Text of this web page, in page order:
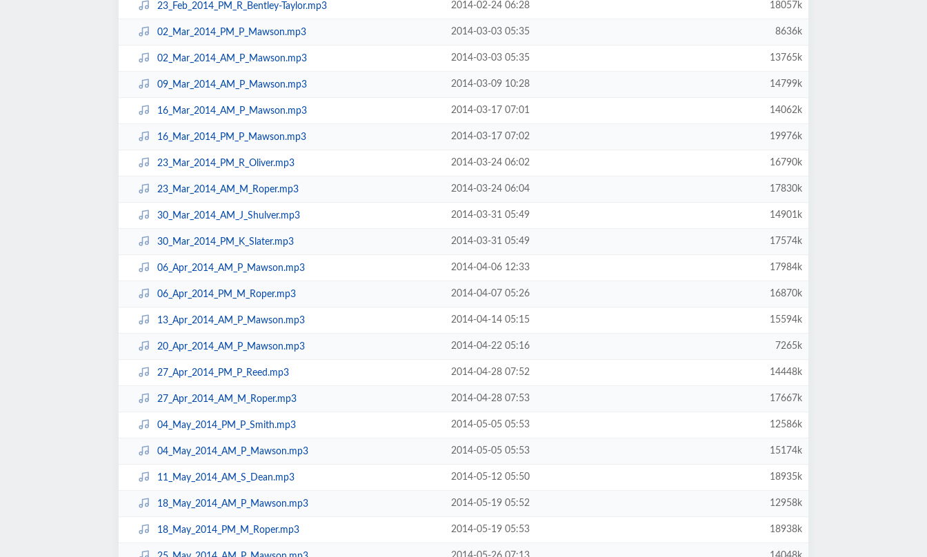
23_Feb_2014_PM_R_Bentley-Taylor.mp3 2014-02-24 06:28 18057k
02_Mar_2014_PM_P_Mawson.mp3 2014-03-03 05:35 8636k
02_Mar_2014_AM_P_Mawson.mp3 2014-03-03 05:35 13765k
09_Mar_2014_AM_P_Mawson.mp3 2014-03-09 10:28 14799k
16_Mar_2014_AM_P_Mawson.mp3 2014-03-17 07:01 14062k
16_Mar_2014_PM_P_Mawson.mp3 2014-03-17 07:02 19976k
23_Mar_2014_PM_R_Oliver.mp3 2014-03-24 06:02 16790k
23_Mar_2014_AM_M_Roper.mp3 2014-03-24 06:04 17830k
30_Mar_2014_AM_J_Shulver.mp3 2014-03-31 05:49 14901k
30_Mar_2014_PM_K_Slater.mp3 2014-03-31 05:49 17574k
06_Apr_2014_AM_P_Mawson.mp3 2014-04-06 12:33 17984k
06_Apr_2014_PM_M_Roper.mp3 2014-04-07 05:26 16870k
13_Apr_2014_AM_P_Mawson.mp3 2014-04-14 05:15 15594k
20_Apr_2014_AM_P_Mawson.mp3 2014-04-22 05:16 7265k
27_Apr_2014_PM_P_Reed.mp3 2014-04-28 07:52 14448k
27_Apr_2014_AM_M_Roper.mp3 2014-04-28 07:53 17667k
04_May_2014_PM_P_Smith.mp3 2014-05-05 05:53 12586k
04_May_2014_AM_P_Mawson.mp3 2014-05-05 05:53 15174k
11_May_2014_AM_S_Dean.mp3 2014-05-12 05:50 18935k
18_May_2014_AM_P_Mawson.mp3 2014-05-19 05:52 12958k
18_May_2014_PM_M_Roper.mp3 2014-05-19 05:53 18938k